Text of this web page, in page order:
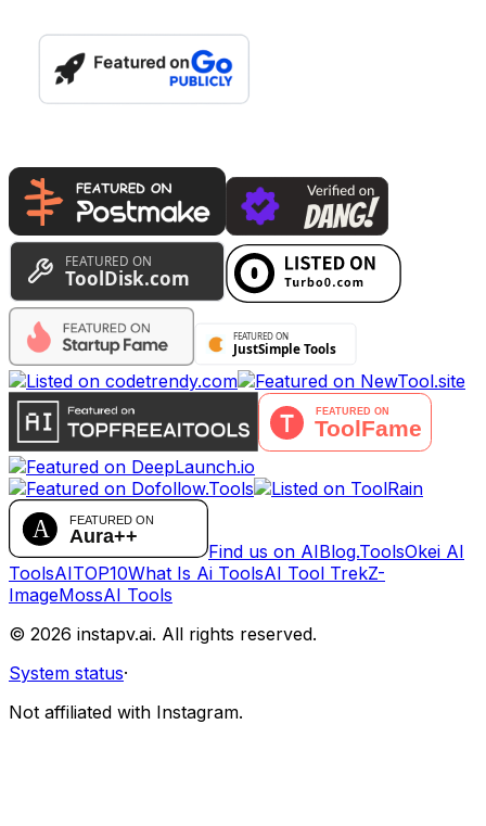
Find us on AIBlog.ToolsOkei AI
ToolsAITOP10What Is Ai ToolsAI Tool TrekZ-
ImageMossAI Tools
© 2026 instapv.ai. All rights reserved.
System status·
Not affiliated with Instagram.